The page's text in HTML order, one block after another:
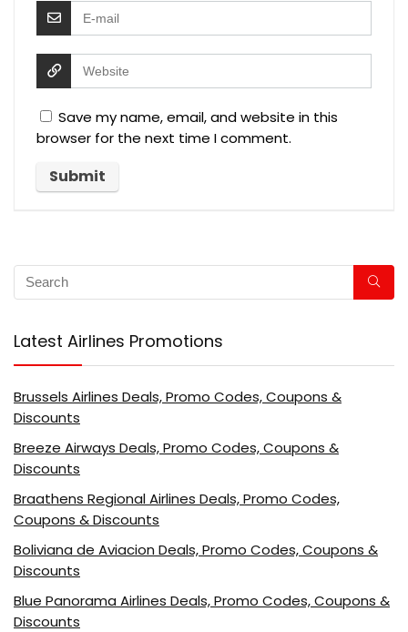
Save my name, email, and website in this
browser for the next time I comment.
Latest Airlines Promotions
Brussels Airlines Deals, Promo Codes, Coupons &
Discounts
Breeze Airways Deals, Promo Codes, Coupons &
Discounts
Braathens Regional Airlines Deals, Promo Codes,
Coupons & Discounts
Boliviana de Aviacion Deals, Promo Codes, Coupons &
Discounts
Blue Panorama Airlines Deals, Promo Codes, Coupons &
Discounts